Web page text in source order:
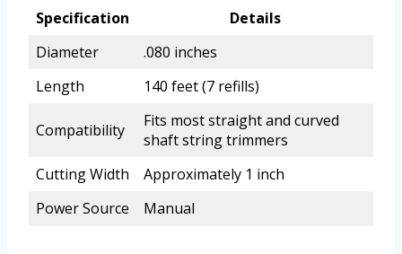
Specification
Details
Diameter
.080 inches
Length
140 feet (7 refills)
Compatibility
Fits most straight and curved
shaft string trimmers
Cutting Width
Approximately 1 inch
Power Source
Manual